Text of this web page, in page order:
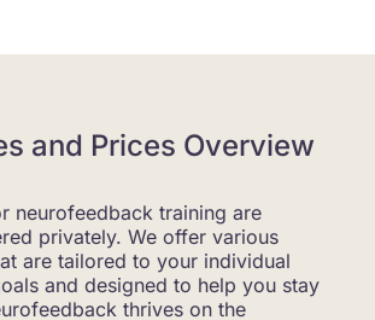
and Prices Overview
neurofeedback training are
privately. We offer various
are tailored to your individual
and designed to help you stay
thrives on the